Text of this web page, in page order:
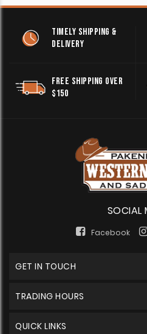
TIMELY SHIPPING &
DELIVERY
FREE SHIPPING OVER
$150
SOCIAL
Facebook
GET IN TOUCH
TRADING HOURS
QUICK LINKS